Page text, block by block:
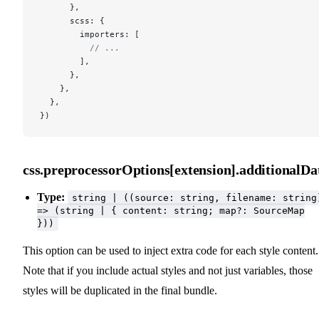
      },
      scss: {
        importers: [
          // ...
        ],
      },
    },
  },
})
Type:
string | ((source: string, filename:
=> (string | { content: string; map?: SourceMap
}))
This option can be used to inject extra code for each style content.
Note that if you include actual styles and not just variables, those
styles will be duplicated in the final bundle.